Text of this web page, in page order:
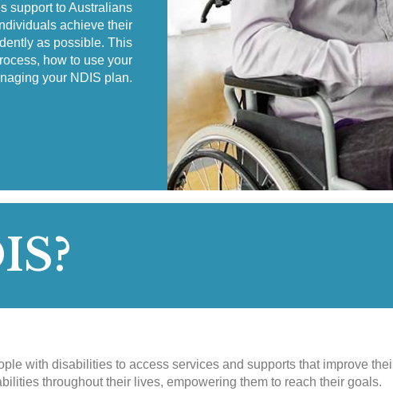
support to Australians
achieve their
as possible. This
how to use your
your NDIS plan.
with disabilities to access services and supports that improve
throughout their lives, empowering them to reach their goals.